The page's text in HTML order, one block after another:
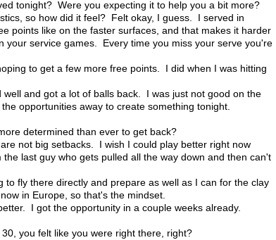
tonight? Were you expecting it to help you a bit more?
so how did it feel? Felt okay, I guess. I served in
points like on the faster surfaces, and that makes it harder
your service games. Every time you miss your serve you're
to get a few more free points. I did when I was hitting
well and got a lot of balls back. I was just not good on the
opportunities away to create something tonight.
determined than ever to get back?
not big setbacks. I wish I could play better right now
last guy who gets pulled all the way down and then can't
to fly there directly and prepare as well as I can for the clay
in Europe, so that's the mindset.
I got the opportunity in a couple weeks already.
you felt like you were right there, right?